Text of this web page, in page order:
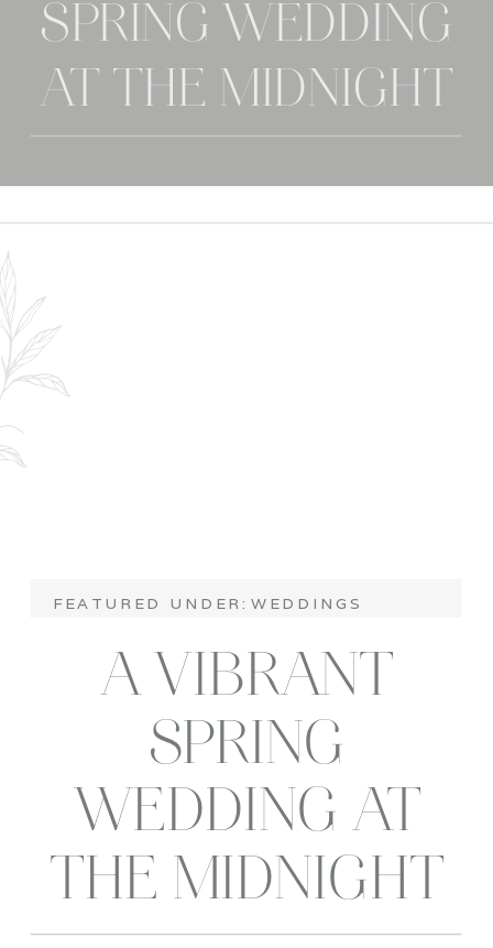
SPRING WEDDING
AT THE MIDNIGHT
A VIBRANT
SPRING
WEDDING AT
THE MIDNIGHT
FEATURED UNDER: WEDDINGS